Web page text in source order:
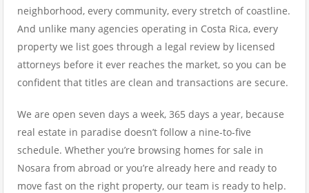
neighborhood, every community, every stretch of coastline.
And unlike many agencies operating in Costa Rica, every
property we list goes through a legal review by licensed
attorneys before it ever reaches the market, so you can be
confident that titles are clean and transactions are secure.
We are open seven days a week, 365 days a year, because
real estate in paradise doesn’t follow a nine-to-five
schedule. Whether you’re browsing homes for sale in
Nosara from abroad or you’re already here and ready to
move fast on the right property, our team is ready to help.